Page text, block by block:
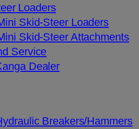
Loaders
Skid-Steer Loaders
Skid-Steer Attachments
Service
Dealer
Breakers/Hammers